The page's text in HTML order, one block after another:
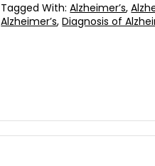
Tagged With:Alzheimer’s,
Alzheimer’s,Diagnosis of